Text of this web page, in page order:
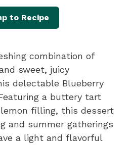
to Recipe
combination of
sweet, juicy
delectable Blueberry
a buttery tart
filling, this dessert
and summer gatherings
a light and flavorful